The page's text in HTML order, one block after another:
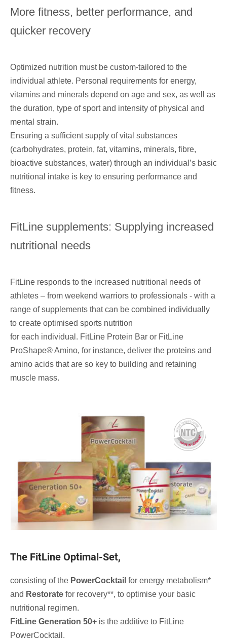
More fitness, better performance, and
quicker recovery
Optimized nutrition must be custom-tailored to the
individual athlete. Personal requirements for energy,
vitamins and minerals depend on age and sex, as well as
the duration, type of sport and intensity of physical and
mental strain.
Ensuring a sufficient supply of vital substances
(carbohydrates, protein, fat, vitamins, minerals, fibre,
bioactive substances, water) through an individual’s basic
nutritional intake is key to ensuring performance and
fitness.
FitLine supplements: Supplying increased
nutritional needs
FitLine responds to the increased nutritional needs of
athletes – from weekend warriors to professionals - with a
range of supplements that can be combined individually
to create optimised sports nutrition
for each individual. FitLine Protein Bar or FitLine
ProShape® Amino, for instance, deliver the proteins and
amino acids that are so key to building and retaining
muscle mass.
The FitLine Optimal-Set,
consisting of the PowerCocktail for energy metabolism*
and Restorate for recovery**, to optimise your basic
nutritional regimen.
FitLine Generation 50+ is the additive to FitLine
PowerCocktail.